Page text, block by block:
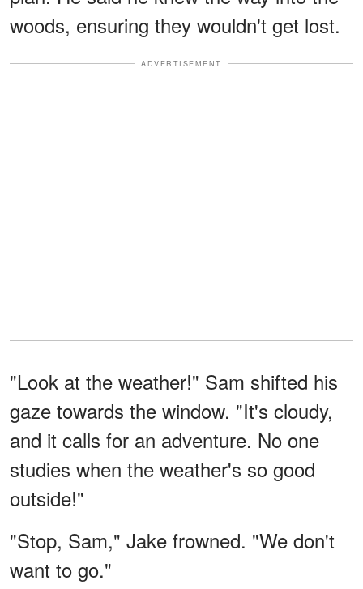
woods, ensuring they wouldn't get lost.
ADVERTISEMENT
"Look at the weather!" Sam shifted his
gaze towards the window. "It's cloudy,
and it calls for an adventure. No one
studies when the weather's so good
outside!"
"Stop, Sam," Jake frowned. "We don't
want to go."